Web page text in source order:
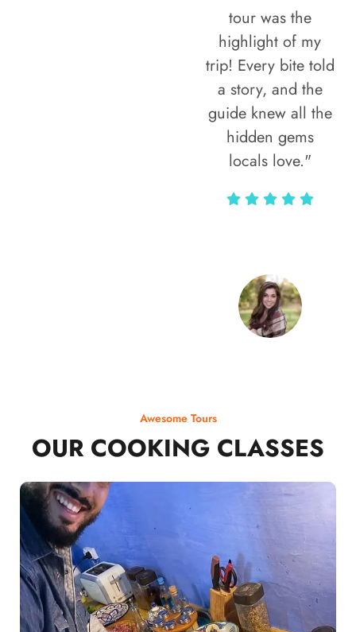
tour was the
highlight of my
trip! Every bite told
a story, and the
guide knew all the
hidden gems
locals love."
Awesome Tours
OUR COOKING CLASSES